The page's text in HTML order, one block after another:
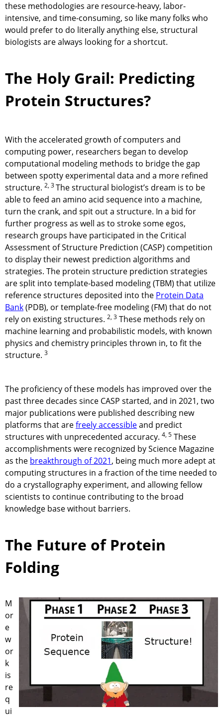
these methodologies are resource-heavy, labor-
intensive, and time-consuming, so like many folks who
would prefer to do literally anything else, structural
biologists are always looking for a shortcut.
The Holy Grail: Predicting
Protein Structures?
With the accelerated growth of computers and
computing power, researchers began to develop
computational modeling methods to bridge the gap
between spotty experimental data and a more refined
structure. 2, 3The structural biologist’s dream is to be
able to feed an amino acid sequence into a machine,
turn the crank, and spit out a structure. In a bid for
further progress as well as to stroke some egos,
research groups have participated in the Critical
Assessment of Structure Prediction (CASP) competition
to display their newest prediction algorithms and
strategies. The protein structure prediction strategies
are split into template-based modeling (TBM) that utilize
reference structures deposited into the Protein Data
Bank(PDB), or template-free modeling (FM) that do not
rely on existing structures. 2, 3 These methods rely on
machine learning and probabilistic models, with known
physics and chemistry principles thrown in, to fit the
structure. 3
The proficiency of these models has improved over the
past three decades since CASP started, and in 2021, two
major publications were published describing new
platforms that arefreely accessibleand predict
structures with unprecedented accuracy. 4, 5 These
accomplishments were recognized by Science Magazine
as the breakthrough of 2021, being much more adept at
computing structures in a fraction of the time needed to
do a crystallography experiment, and allowing fellow
scientists to continue contributing to the broad
knowledge base without barriers.
The Future of Protein
Folding
M
or
e
w
or
k
is
re
q
ui